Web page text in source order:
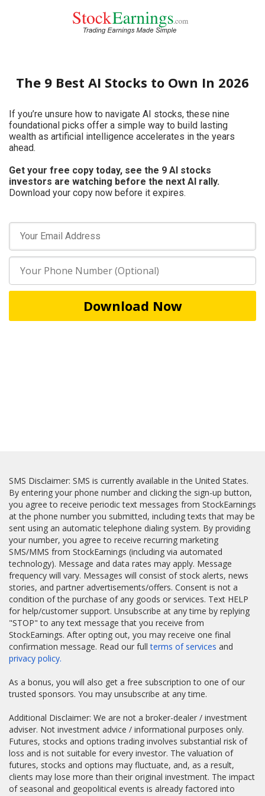
The 9 Best AI Stocks to Own In 2026
If you’re unsure how to navigate AI stocks, these nine
foundational picks offer a simple way to build lasting
wealth as artificial intelligence accelerates in the years
ahead.
Get your free copy today, see the 9 AI stocks
investors are watching before the next AI rally.
Download your copy now before it expires.
Download Now
SMS Disclaimer: SMS is currently available in the United States.
By entering your phone number and clicking the sign-up button,
you agree to receive periodic text messages from StockEarnings
at the phone number you submitted, including texts that may be
sent using an automatic telephone dialing system. By providing
your number, you agree to receive recurring marketing
SMS/MMS from StockEarnings (including via automated
technology). Message and data rates may apply. Message
frequency will vary. Messages will consist of stock alerts, news
stories, and partner advertisements/offers. Consent is not a
condition of the purchase of any goods or services. Text HELP
for help/customer support. Unsubscribe at any time by replying
"STOP" to any text message that you receive from
StockEarnings. After opting out, you may receive one final
confirmation message. Read our fullterms of services and
privacy policy.
As a bonus, you will also get a free subscription to one of our
trusted sponsors. You may unsubscribe at any time.
Additional Disclaimer: We are not a broker-dealer / investment
adviser. Not investment advice / informational purposes only.
Futures, stocks and options trading involves substantial risk of
loss and is not suitable for every investor. The valuation of
futures, stocks and options may fluctuate, and, as a result,
clients may lose more than their original investment. The impact
of seasonal and geopolitical events is already factored into